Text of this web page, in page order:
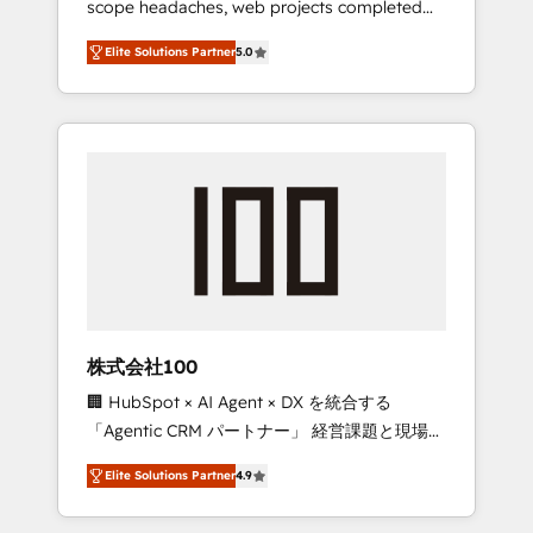
configurations. We are SOC 2 Type II and ISO
27001 certified, reinforcing our commitment
to data security and compliance. At
OneMetric, we help revenue teams focus on
the OneMetric that matters most: revenue.
scope headaches, web projects completed
on time. Our in-house team of certified CRM
architects, experts, developers, designers,
and marketers handles all aspects of your
HubSpot. ✨ 400+ global clients ✨ 100+
full Hub implementations, and 5,000+ pages
growth & +751% new visitors for a full-funnel
leaders: 🏆 HubSpot Platform Migration
Impact Award 🏆 Clutch HubSpot Global
Leader 🏆 Finalist: HubSpot Inbound
Campaign of the Year 🏆 Gold AVA Digital
Award for Best Website 🌟 Accreditations:
CRM Implementation, HubSpot Content
Elite Solutions Partner5.0
株式会社100
🏢 HubSpot × AI Agent × DX を統合する
「Agentic CRM パートナー」 経営課題と現場業
務をつなぐAIネイティブ・エージェンシーとし
て、HubSpot Eliteの実装力で顧客フロント業務
を再設計します。 💡 100inc は何をする会社
Elite Solutions Partner4.9